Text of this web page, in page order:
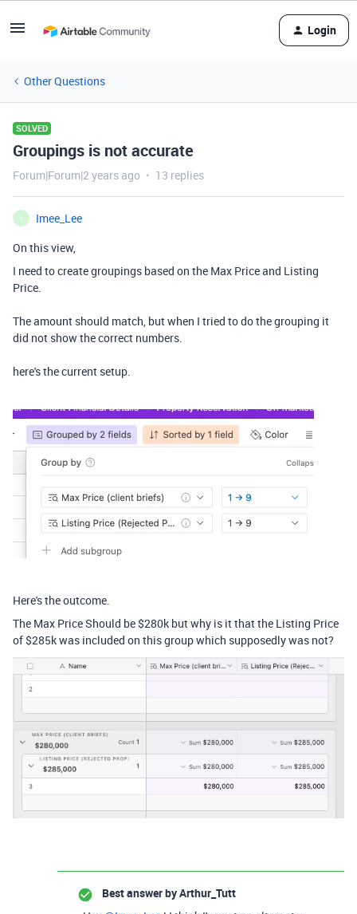
Login
Other Questions
SOLVED
Groupings is not accurate
Forum|Forum|2 years ago 13 replies
Imee_Lee
On this view,
I need to create groupings based on the Max Price and Listing
Price.
The amount should match, but when I tried to do the grouping it
did not show the correct numbers.
here's the current setup.
Here's the outcome.
The Max Price Should be $280k but why is it that the Listing Price
of $285k was included on this group which supposedly was not?
Best answer byArthur_Tutt